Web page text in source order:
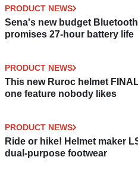
PRODUCT NEWS
Sena's new budget
promises 27-hour battery life
PRODUCT NEWS
This new Ruroc helmet
one feature nobody likes
PRODUCT NEWS
Ride or hike! Helmet maker
dual-purpose footwear